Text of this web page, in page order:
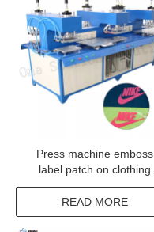
Press machine emboss
label patch on clothing
jacket badge woven
READ MORE